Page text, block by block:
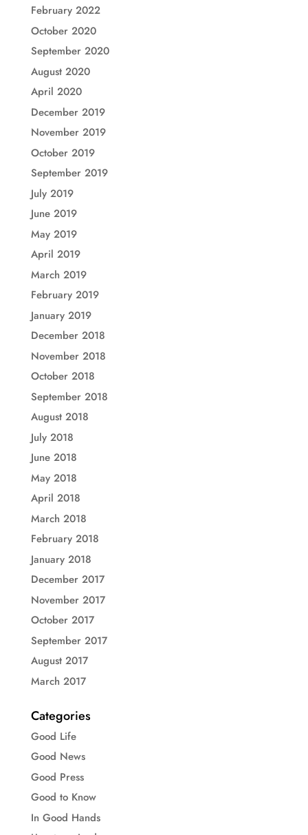
February 2022
October 2020
September 2020
August 2020
April 2020
December 2019
November 2019
October 2019
September 2019
July 2019
June 2019
May 2019
April 2019
March 2019
February 2019
January 2019
December 2018
November 2018
October 2018
September 2018
August 2018
July 2018
June 2018
May 2018
April 2018
March 2018
February 2018
January 2018
December 2017
November 2017
October 2017
September 2017
August 2017
March 2017
Categories
Good Life
Good News
Good Press
Good to Know
In Good Hands